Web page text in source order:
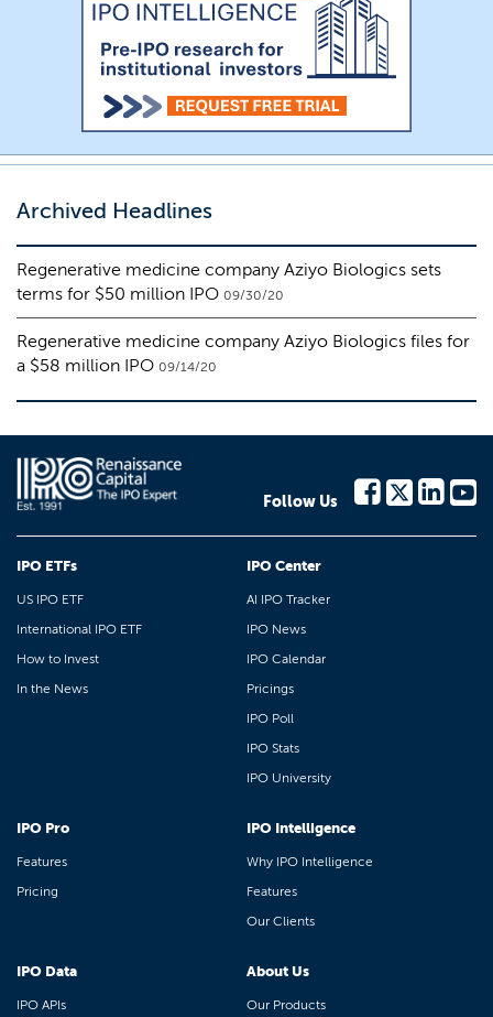
Archived Headlines
Regenerative medicine company Aziyo Biologics sets
terms for $50 million IPO 09/30/20
Regenerative medicine company Aziyo Biologics files for
a $58 million IPO 09/14/20
Follow Us
IPO ETFs
US IPO ETF
International IPO ETF
How to Invest
In the News
IPO Center
AI IPO Tracker
IPO News
IPO Calendar
Pricings
IPO Poll
IPO Stats
IPO University
IPO Pro
Features
Pricing
IPO Intelligence
Why IPO Intelligence
Features
Our Clients
IPO Data
IPO APIs
About Us
Our Products